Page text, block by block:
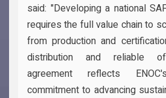
said: "Developing a national
requires the full value chain to
from production and
distribution and reliable
agreement reflects
commitment to advancing